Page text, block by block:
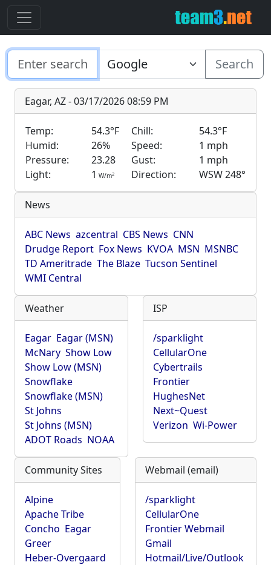
Search
Eagar, AZ - 03/17/2026 08:59 PM
Temp: 54.3°F Chill:
54.3°F
Humid:
26% Speed:
1 mph
Pressure:
23.28 Gust:
1 mph
Light:
1 W/m2 Direction: WSW 248°
News
ABC News azcentral CBS News CNN
Drudge Report Fox News KVOA MSN MSNBC
TD Ameritrade The Blaze Tucson Sentinel
WMI Central
Weather
Eagar Eagar (MSN)
McNary Show Low
Show Low (MSN)
Snowflake
Snowflake (MSN)
St Johns
St Johns (MSN)
ADOT Roads NOAA
ISP
/sparklight
CellularOne
Cybertrails
Frontier
HughesNet
Next~Quest
Verizon Wi-Power
Community Sites
Alpine
Apache Tribe
Concho Eagar
Greer
Heber-Overgaard
Webmail (email)
/sparklight
CellularOne
Frontier Webmail
Gmail
Hotmail/Live/Outlook